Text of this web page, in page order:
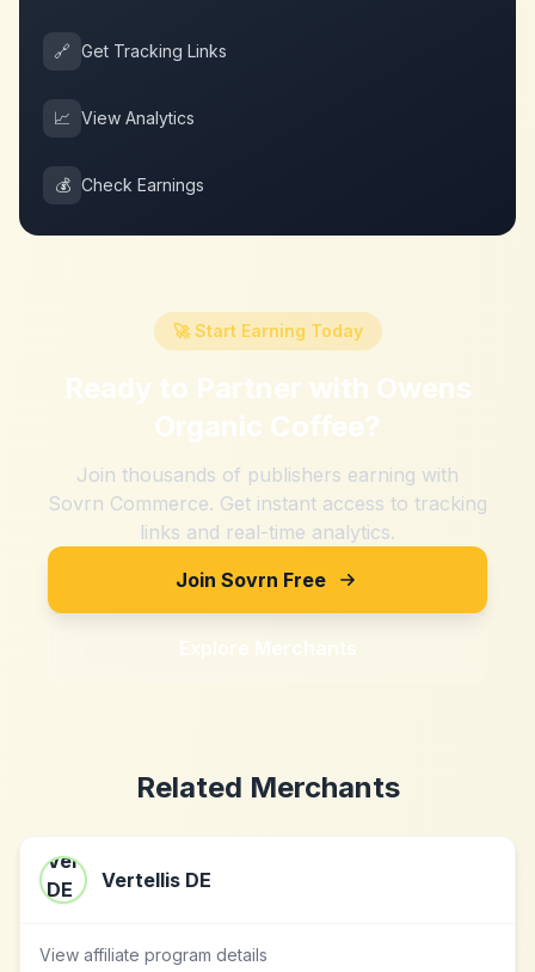
🔗 Get Tracking Links
📈 View Analytics
💰 Check Earnings
🚀 Start Earning Today
Ready to Partner with Owens
Organic Coffee?
Join thousands of publishers earning with
Sovrn Commerce. Get instant access to tracking
links and real-time analytics.
Join Sovrn Free
Explore Merchants
Related Merchants
Vertellis DE
View affiliate program details